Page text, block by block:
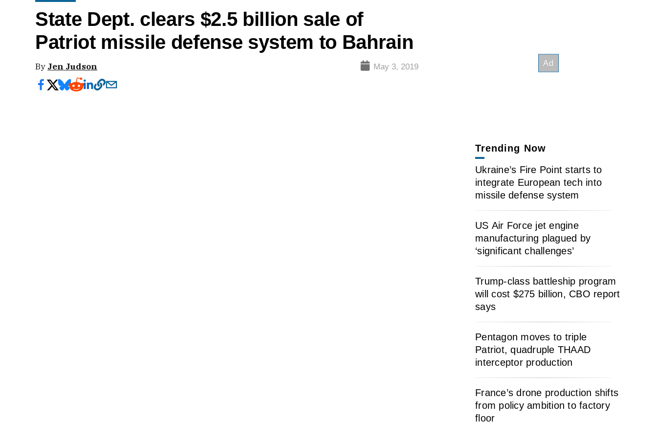
State Dept. clears $2.5 billion sale of
Patriot missile defense system to Bahrain
By Jen Judson May 3, 2019
Trending Now
Ukraine’s Fire Point starts to
integrate European tech into
missile defense system
US Air Force jet engine
manufacturing plagued by
‘significant challenges’
Trump-class battleship program
will cost $275 billion, CBO report
says
Pentagon moves to triple
Patriot, quadruple THAAD
interceptor production
France’s drone production shifts
from policy ambition to factory
floor